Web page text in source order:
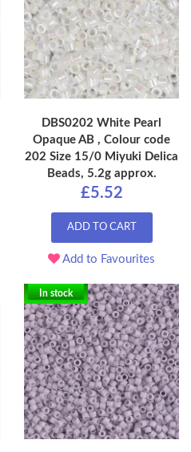
DBS0202 White Pearl
Opaque AB , Colour code
202 Size 15/0 Miyuki Delica
Beads, 5.2g approx.
£5.52
ADD TO CART
Add to Favourites
In stock